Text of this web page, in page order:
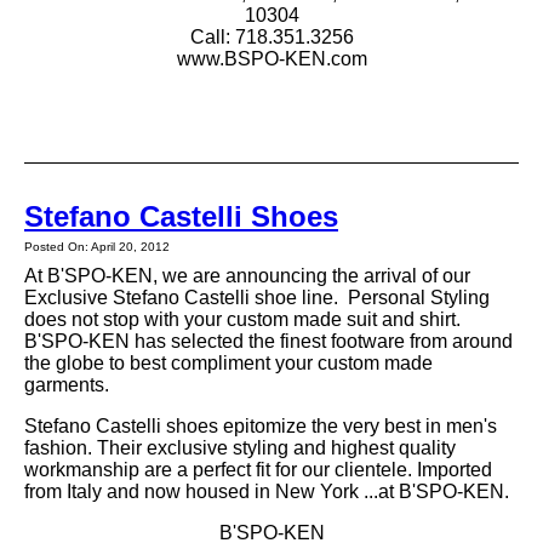
10304
Call: 718.351.3256
www.BSPO-KEN.com
Stefano Castelli Shoes
Posted On: April 20, 2012
At B'SPO-KEN, we are announcing the arrival of our
Exclusive Stefano Castelli shoe line. Personal Styling
does not stop with your custom made suit and shirt.
B'SPO-KEN has selected the finest footware from around
the globe to best compliment your custom made
garments.
Stefano Castelli shoes epitomize the very best in men's
fashion. Their exclusive styling and highest quality
workmanship are a perfect fit for our clientele. Imported
from Italy and now housed in New York ...at B'SPO-KEN.
B'SPO-KEN